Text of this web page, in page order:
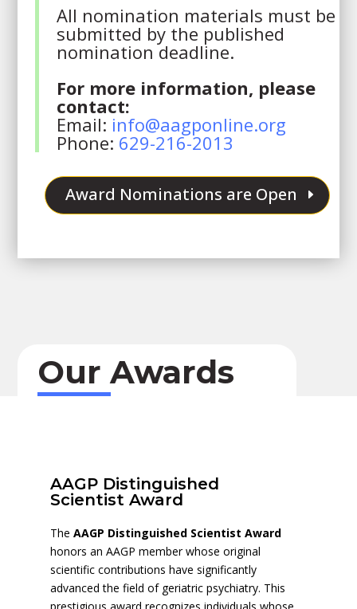
All nomination materials must be
submitted by the published
nomination deadline.
For more information, please
contact:
Email: info@aagponline.org
Phone: 629-216-2013
Award Nominations are Open
Our Awards
AAGP Distinguished
Scientist Award
The AAGP Distinguished Scientist Award
honors an AAGP member whose original
scientific contributions have significantly
advanced the field of geriatric psychiatry. This